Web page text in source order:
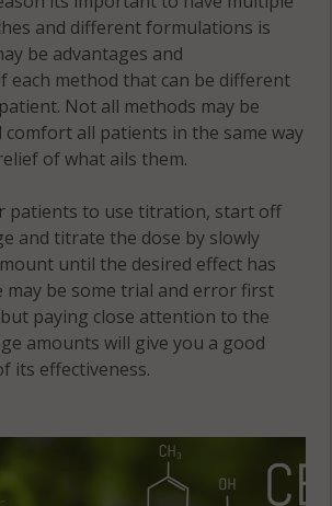
and different formulations is
be advantages and
each method that can be different
Not all methods may be
all patients in the same way
of what ails them.
patients to use titration, start off
and titrate the dose by slowly
until the desired effect has
may be some trial and error first
paying close attention to the
amounts will give you a good
its effectiveness.